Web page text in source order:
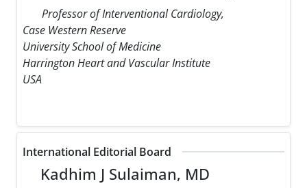
Professor of Interventional Cardiology,
Case Western Reserve
University School of Medicine
Harrington Heart and Vascular Institute
USA
International Editorial Board
Kadhim J Sulaiman, MD